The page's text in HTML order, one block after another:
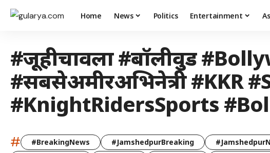
Home News Politics Entertainment
#जूहीचावला #बॉलीवुड
#सबसेअमीरअभिनेत्री #KKR
#KnightRidersSports
# #BreakingNews #JamshedpurBreaking